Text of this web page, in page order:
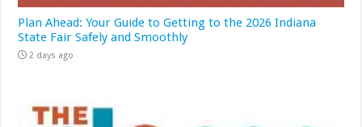
Plan Ahead: Your Guide to Getting to the 2026 Indiana
State Fair Safely and Smoothly
2 days ago